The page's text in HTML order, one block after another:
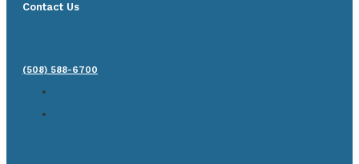
Contact Us
(508) 588-6700